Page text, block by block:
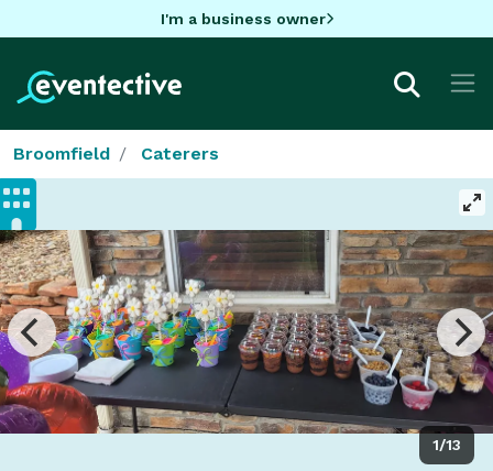
I'm a business owner
Broomfield Caterers
1/13